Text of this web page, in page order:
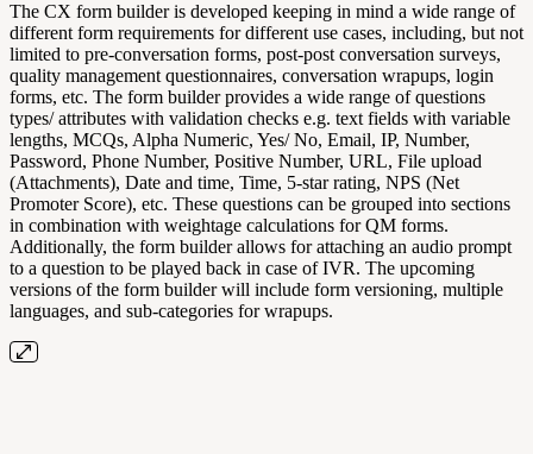
The CX form builder is developed keeping in mind a wide range of
different form requirements for different use cases, including, but not
limited to pre-conversation forms, post-post conversation surveys,
quality management questionnaires, conversation wrapups, login
forms, etc. The form builder provides a wide range of questions
types/ attributes with validation checks e.g. text fields with variable
lengths, MCQs, Alpha Numeric, Yes/ No, Email, IP, Number,
Password, Phone Number, Positive Number, URL, File upload
(Attachments), Date and time, Time, 5-star rating, NPS (Net
Promoter Score), etc. These questions can be grouped into sections
in combination with weightage calculations for QM forms.
Additionally, the form builder allows for attaching an audio prompt
to a question to be played back in case of IVR. The upcoming
versions of the form builder will include form versioning, multiple
languages, and sub-categories for wrapups.